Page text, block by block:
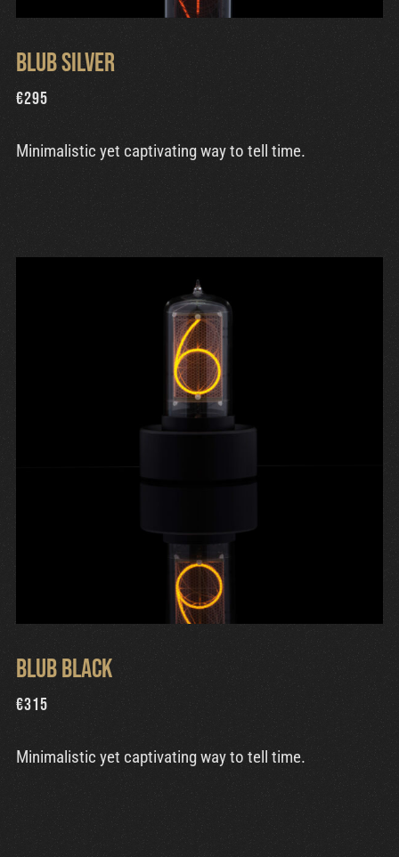
Blub Silver
€295
Minimalistic yet captivating way to tell time.
Blub Black
€315
Minimalistic yet captivating way to tell time.